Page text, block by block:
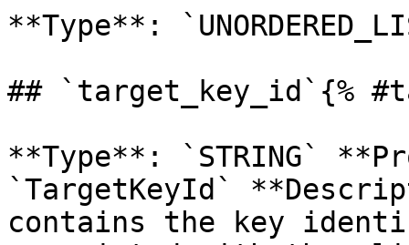
**Type**:
## `target_key_id`{%
**Type**: `STRING`
`TargetKeyId`
contains the key